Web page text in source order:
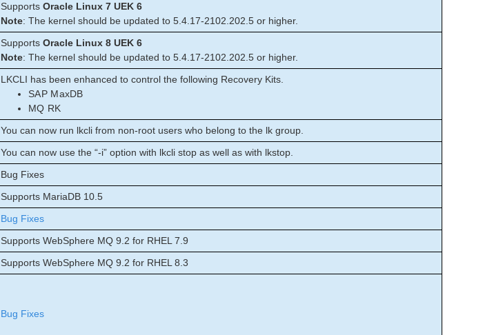
SupportsOracle Linux 7 UEK 6
Note: The kernel should be updated to 5.4.17-2102.202.5 or higher.
SupportsOracle Linux 8 UEK 6
Note: The kernel should be updated to 5.4.17-2102.202.5 or higher.
LKCLI has been enhanced to control the following Recovery Kits.
SAP MaxDB
MQ RK
You can now run lkcli from non-root users who belong to the lk group.
You can now use the “-i” option with lkcli stop as well as with lkstop.
Bug Fixes
Supports MariaDB 10.5
Bug Fixes
Supports WebSphere MQ 9.2 for RHEL 7.9
Supports WebSphere MQ 9.2 for RHEL 8.3
Bug Fixes